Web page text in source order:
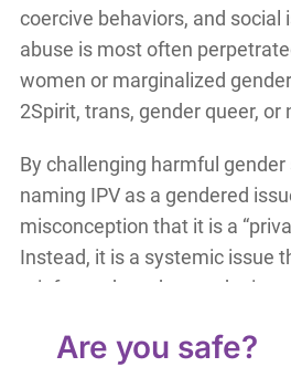
coercive behaviors, and social
abuse is most often
women or marginalized
2Spirit, trans, gender queer, or
By challenging harmful
naming IPV as a gendered
misconception that it is a
Instead, it is a systemic issue
reinforces broader gender
homes, schools, workplaces,
Are you safe?